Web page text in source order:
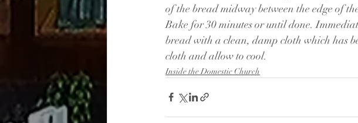
of the bread midway between the edge of
Bake for 30 minutes or until done.
bread with a clean, damp cloth which has
cloth and allow to cool.
Inside the Domestic Church